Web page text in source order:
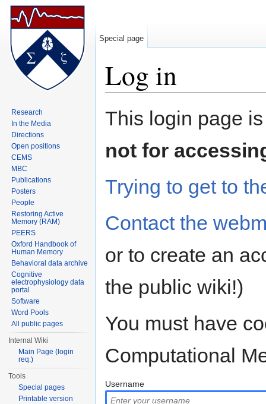
Log in
This login page
not for
Trying to get to
Contact the
or to create an
the public wiki!)
You must have
Computational
Username
Special page
Research
In the Media
Directions
Open positions
CEMS
MBC
Publications
Posters
People
Restoring Active
Memory (RAM)
PEERS
Oxford Handbook of
Human Memory
Behavioral data archive
Cognitive
electrophysiology data
portal
Software
Word Pools
All public pages
Internal Wiki
Main Page (login
req.)
Tools
Special pages
Printable version